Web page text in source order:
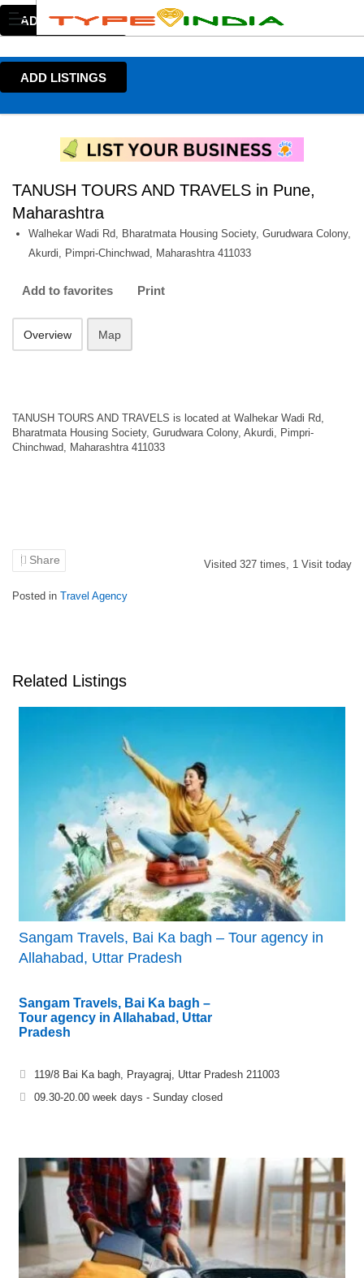
ADD LISTINGS
ADD LISTINGS
TANUSH TOURS AND TRAVELS in Pune,
Maharashtra
Walhekar Wadi Rd, Bharatmata Housing Society, Gurudwara Colony,
Akurdi, Pimpri-Chinchwad, Maharashtra 411033
Add to favorites Print
Overview Map
TANUSH TOURS AND TRAVELS is located at Walhekar Wadi Rd,
Bharatmata Housing Society, Gurudwara Colony, Akurdi, Pimpri-
Chinchwad, Maharashtra 411033
Share Visited 327 times, 1 Visit today
Posted in Travel Agency
Related Listings
Sangam Travels, Bai Ka bagh – Tour agency in
Allahabad, Uttar Pradesh
Sangam Travels, Bai Ka bagh –
Tour agency in Allahabad, Uttar
Pradesh
119/8 Bai Ka bagh, Prayagraj, Uttar Pradesh 211003
09.30-20.00 week days - Sunday closed